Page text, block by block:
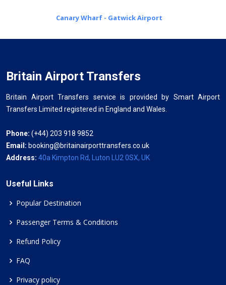
Canary Wharf - Gatwick Airport
Britain Airport Transfers
Britain Airport Transfers service is provided by Smart Airport
Transfers Limited registered in England and Wales.
Phone: (+44) 203 918 9852
Email: booking@britainairporttransfers.co.uk
Address: 40a Kimpton Rd, Luton LU2 0SX, UK
Useful Links
Popular Destination
Passenger Terms & Conditions
Refund Policy
FAQ
Privacy policy